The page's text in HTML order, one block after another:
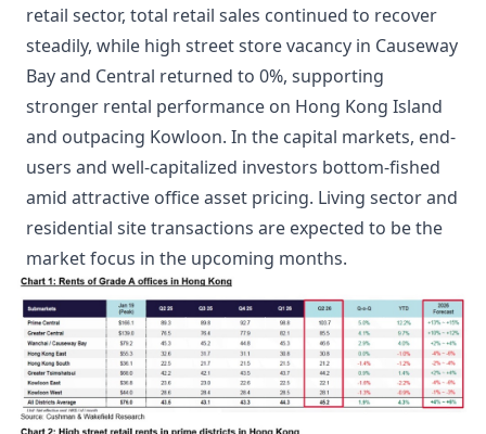
retail sector, total retail sales continued to recover
steadily, while high street store vacancy in Causeway
Bay and Central returned to 0%, supporting
stronger rental performance on Hong Kong Island
and outpacing Kowloon. In the capital markets, end-
users and well-capitalized investors bottom-fished
amid attractive office asset pricing. Living sector and
residential site transactions are expected to be the
market focus in the upcoming months.